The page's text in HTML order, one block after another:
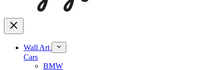
Wall Art
Cars
BMW